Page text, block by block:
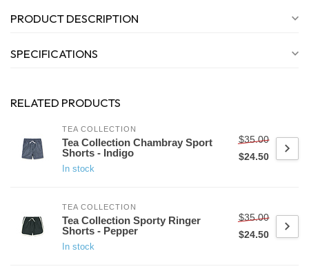
PRODUCT DESCRIPTION
SPECIFICATIONS
RELATED PRODUCTS
TEA COLLECTION
Tea Collection Chambray Sport
Shorts - Indigo
In stock
$35.00
$24.50
TEA COLLECTION
Tea Collection Sporty Ringer
Shorts - Pepper
In stock
$35.00
$24.50